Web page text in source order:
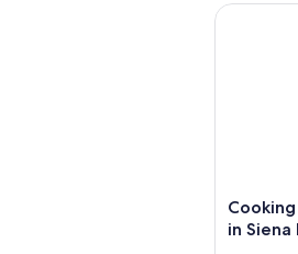
in Siena
Cooking